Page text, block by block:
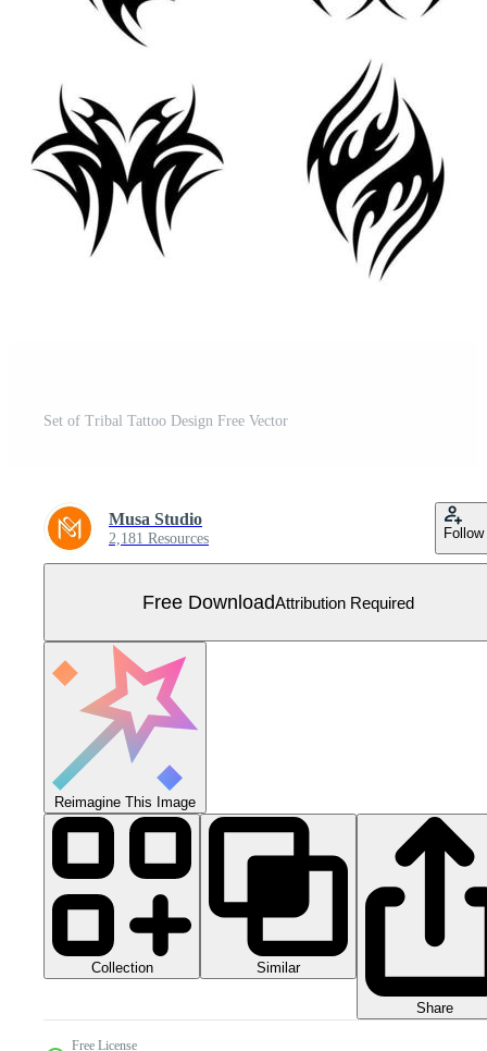
Set of Tribal Tattoo Design Free Vector
Musa Studio
2,181 Resources Follow
Free DownloadAttribution Required
Reimagine This Image
Collection Similar
Share
Free License